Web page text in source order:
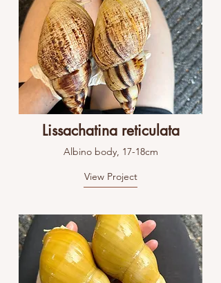
Lissachatina reticulata
Albino body, 17-18cm
View Project